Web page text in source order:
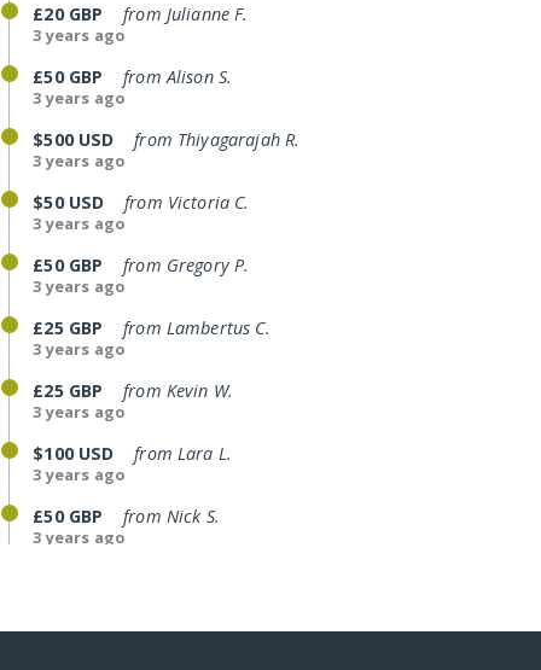
£20 GBP from Julianne F.
3 years ago
£50 GBP from Alison S.
3 years ago
$500 USD from Thiyagarajah R.
3 years ago
$50 USD from Victoria C.
3 years ago
£50 GBP from Gregory P.
3 years ago
£25 GBP from Lambertus C.
3 years ago
£25 GBP from Kevin W.
3 years ago
$100 USD from Lara L.
3 years ago
£50 GBP from Nick S.
3 years ago